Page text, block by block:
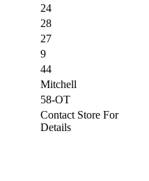
24
28
27
9
44
Mitchell
58-OT
Contact Store For
Details